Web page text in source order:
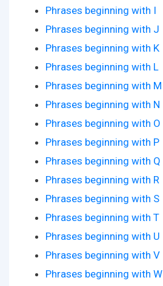
Phrases beginning with I
Phrases beginning with J
Phrases beginning with K
Phrases beginning with L
Phrases beginning with M
Phrases beginning with N
Phrases beginning with O
Phrases beginning with P
Phrases beginning with Q
Phrases beginning with R
Phrases beginning with S
Phrases beginning with T
Phrases beginning with U
Phrases beginning with V
Phrases beginning with W